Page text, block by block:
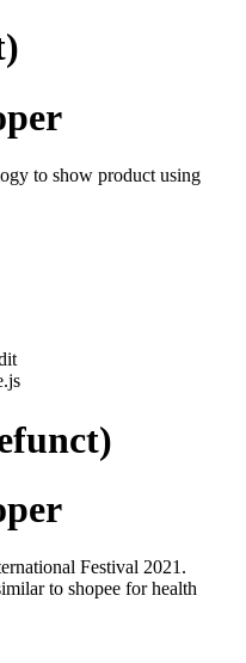
to show product using
Festival 2021.
to shopee for health